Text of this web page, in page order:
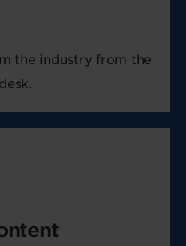
the industry from the